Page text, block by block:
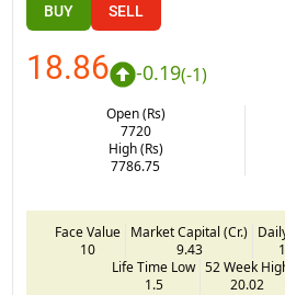
BUY SELL
18.86 -0.19(-1)
Open (Rs)
7720
High (Rs)
7786.75
Face Value
10
Market Capital (Cr.)
9.43
Life Time Low
1.5
52 Week
20.02